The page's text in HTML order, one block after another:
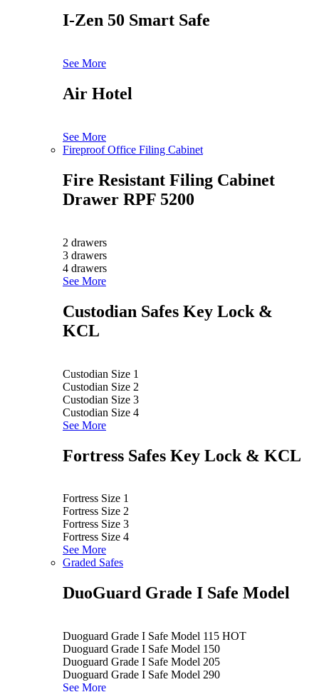
I-Zen 50 Smart Safe
See More
Air Hotel
See More
Fireproof Office Filing Cabinet
Fire Resistant Filing Cabinet
Drawer RPF 5200
2 drawers
3 drawers
4 drawers
See More
Custodian Safes Key Lock &
KCL
Custodian Size 1
Custodian Size 2
Custodian Size 3
Custodian Size 4
See More
Fortress Safes Key Lock & KCL
Fortress Size 1
Fortress Size 2
Fortress Size 3
Fortress Size 4
See More
Graded Safes
DuoGuard Grade I Safe Model
Duoguard Grade I Safe Model 115 HOT
Duoguard Grade I Safe Model 150
Duoguard Grade I Safe Model 205
Duoguard Grade I Safe Model 290
See More